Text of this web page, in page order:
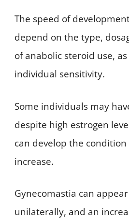
The speed of
depend on the type,
of anabolic steroid use,
individual sensitivity.
Some individuals may
despite high estrogen
can develop the
increase.
Gynecomastia can
unilaterally, and an